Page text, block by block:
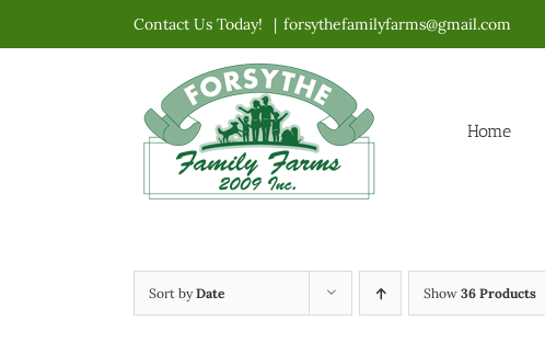
to
Contact Us Today! | forsythefamilyfarms@gmail.com
Home
Sort byDate Show 36 Products